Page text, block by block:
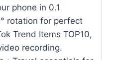
phone in 0.1
rotation for perfect
Trend Items TOP10,
recording.